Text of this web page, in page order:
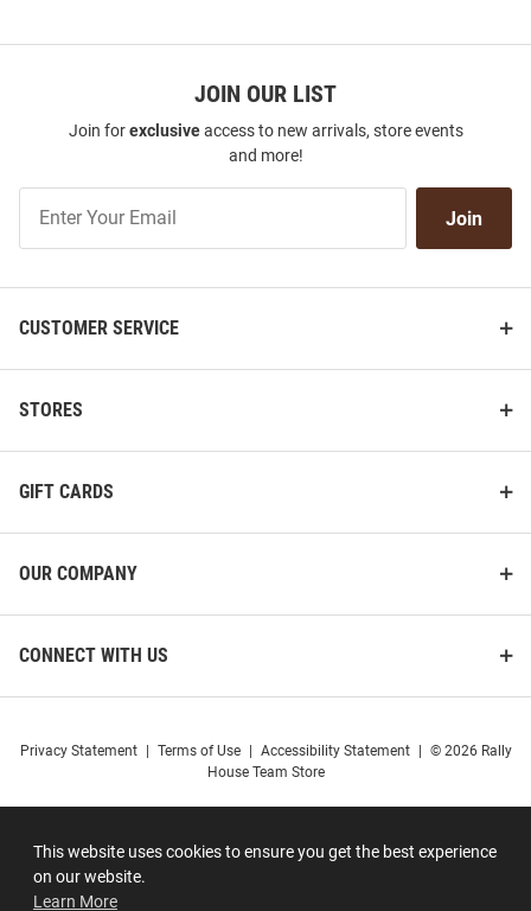
This website uses cookies to ensure you get the best experience
on our website.
Learn More
JOIN OUR LIST
Join forexclusiveaccess to new arrivals, store events
and more!
Our
Join
CUSTOMER SERVICE
STORES
GIFT CARDS
OUR COMPANY
CONNECT WITH US
Privacy Statement Terms of Use Accessibility Statement
© 2026 Rally
House Team Store